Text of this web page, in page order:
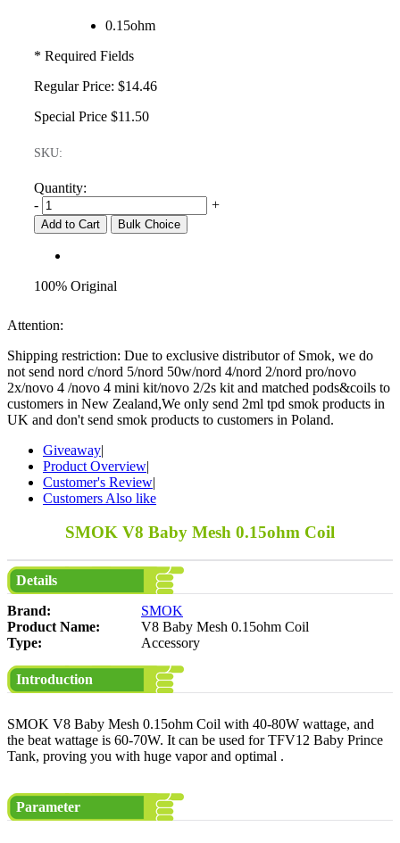
0.15ohm
* Required Fields
Regular Price: $14.46
Special Price $11.50
SKU:
Quantity:
-
+
Add to Cart Bulk Choice
100% Original
Attention:
Shipping restriction: Due to exclusive distributor of Smok, we do
not send nord c/nord 5/nord 50w/nord 4/nord 2/nord pro/novo
2x/novo 4 /novo 4 mini kit/novo 2/2s kit and matched pods&coils to
customers in New Zealand,We only send 2ml tpd smok products in
UK and don't send smok products to customers in Poland.
Giveaway|
Product Overview|
Customer's Review|
Customers Also like
SMOK V8 Baby Mesh 0.15ohm Coil
Details
Brand:
SMOK
Product Name:
V8 Baby Mesh 0.15ohm Coil
Type:
Accessory
Introduction
SMOK V8 Baby Mesh 0.15ohm Coil with 40-80W wattage, and
the beat wattage is 60-70W. It can be used for TFV12 Baby Prince
Tank, proving you with huge vapor and optimal .
Parameter